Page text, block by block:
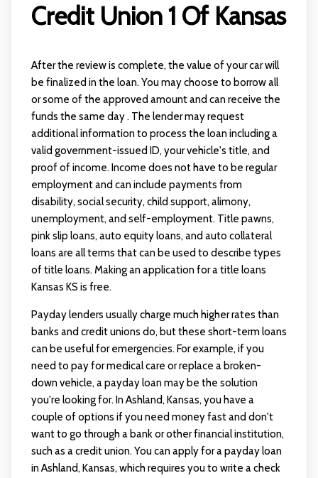
Credit Union 1 Of Kansas
After the review is complete, the value of your car will
be finalized in the loan. You may choose to borrow all
or some of the approved amount and can receive the
funds the same day . The lender may request
additional information to process the loan including a
valid government-issued ID, your vehicle's title, and
proof of income. Income does not have to be regular
employment and can include payments from
disability, social security, child support, alimony,
unemployment, and self-employment. Title pawns,
pink slip loans, auto equity loans, and auto collateral
loans are all terms that can be used to describe types
of title loans. Making an application for a title loans
Kansas KS is free.
Payday lenders usually charge much higher rates than
banks and credit unions do, but these short-term loans
can be useful for emergencies. For example, if you
need to pay for medical care or replace a broken-
down vehicle, a payday loan may be the solution
you're looking for. In Ashland, Kansas, you have a
couple of options if you need money fast and don't
want to go through a bank or other financial institution,
such as a credit union. You can apply for a payday loan
in Ashland, Kansas, which requires you to write a check